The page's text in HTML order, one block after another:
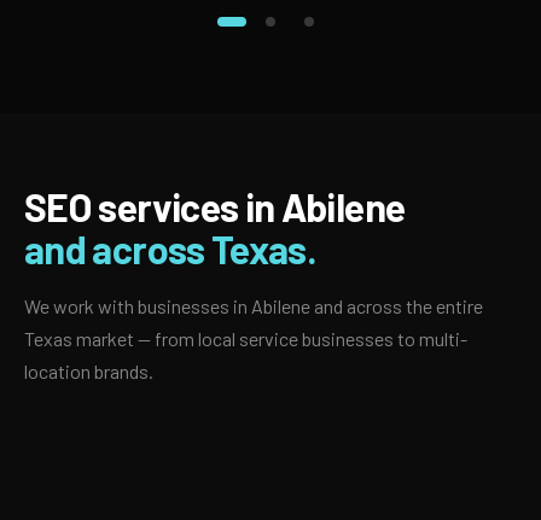
SEO services in Abilene
and across Texas.
We work with businesses in Abilene and across the entire
Texas market — from local service businesses to multi-
location brands.